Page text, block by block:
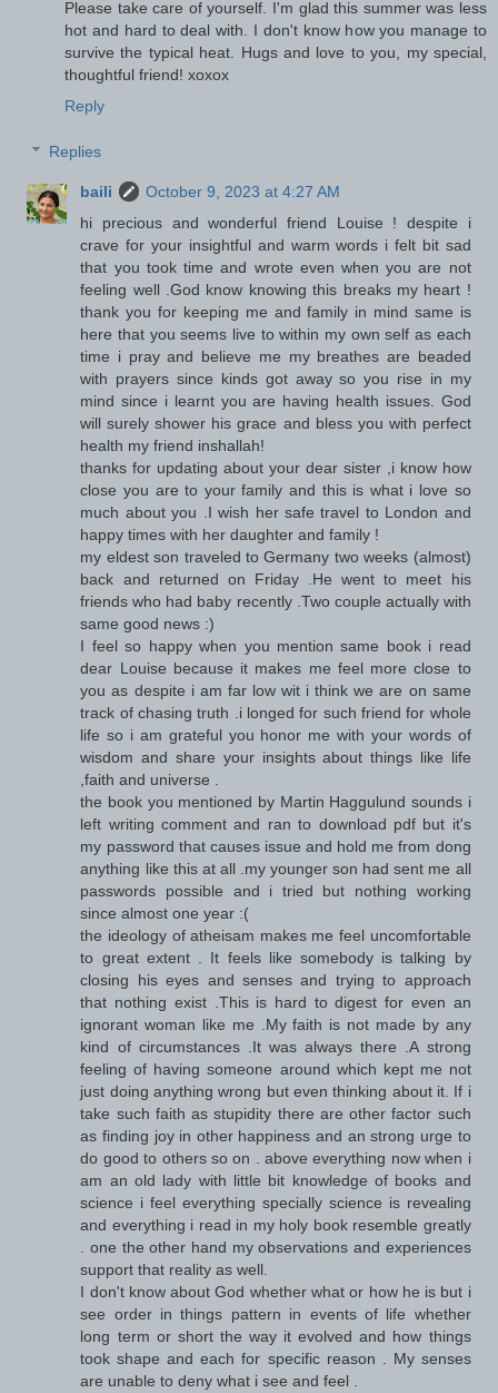
Please take care of yourself. I'm glad this summer was less
hot and hard to deal with. I don't know how you manage to
survive the typical heat. Hugs and love to you, my special,
thoughtful friend! xoxox
Reply
Replies
baili
October 9, 2023 at 4:27 AM
hi precious and wonderful friend Louise ! despite i
crave for your insightful and warm words i felt bit sad
that you took time and wrote even when you are not
feeling well .God know knowing this breaks my heart !
thank you for keeping me and family in mind same is
here that you seems live to within my own self as each
time i pray and believe me my breathes are beaded
with prayers since kinds got away so you rise in my
mind since i learnt you are having health issues. God
will surely shower his grace and bless you with perfect
health my friend inshallah!
thanks for updating about your dear sister ,i know how
close you are to your family and this is what i love so
much about you .I wish her safe travel to London and
happy times with her daughter and family !
my eldest son traveled to Germany two weeks (almost)
back and returned on Friday .He went to meet his
friends who had baby recently .Two couple actually with
same good news :)
I feel so happy when you mention same book i read
dear Louise because it makes me feel more close to
you as despite i am far low wit i think we are on same
track of chasing truth .i longed for such friend for whole
life so i am grateful you honor me with your words of
wisdom and share your insights about things like life
,faith and universe .
the book you mentioned by Martin Haggulund sounds i
left writing comment and ran to download pdf but it's
my password that causes issue and hold me from dong
anything like this at all .my younger son had sent me all
passwords possible and i tried but nothing working
since almost one year :(
the ideology of atheisam makes me feel uncomfortable
to great extent . It feels like somebody is talking by
closing his eyes and senses and trying to approach
that nothing exist .This is hard to digest for even an
ignorant woman like me .My faith is not made by any
kind of circumstances .It was always there .A strong
feeling of having someone around which kept me not
just doing anything wrong but even thinking about it. If i
take such faith as stupidity there are other factor such
as finding joy in other happiness and an strong urge to
do good to others so on . above everything now when i
am an old lady with little bit knowledge of books and
science i feel everything specially science is revealing
and everything i read in my holy book resemble greatly
. one the other hand my observations and experiences
support that reality as well.
I don't know about God whether what or how he is but i
see order in things pattern in events of life whether
long term or short the way it evolved and how things
took shape and each for specific reason . My senses
are unable to deny what i see and feel .